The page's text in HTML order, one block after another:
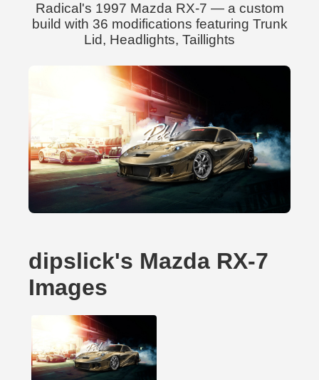
Radical's 1997 Mazda RX-7 — a custom
build with 36 modifications featuring Trunk
Lid, Headlights, Taillights
dipslick's Mazda RX-7
Images